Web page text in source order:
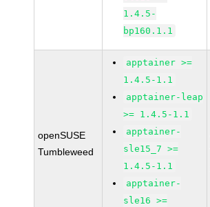
1.4.5-
bp160.1.1
openSUSE
Tumbleweed
apptainer >=
1.4.5-1.1
apptainer-leap
>= 1.4.5-1.1
apptainer-
sle15_7 >=
1.4.5-1.1
apptainer-
sle16 >=